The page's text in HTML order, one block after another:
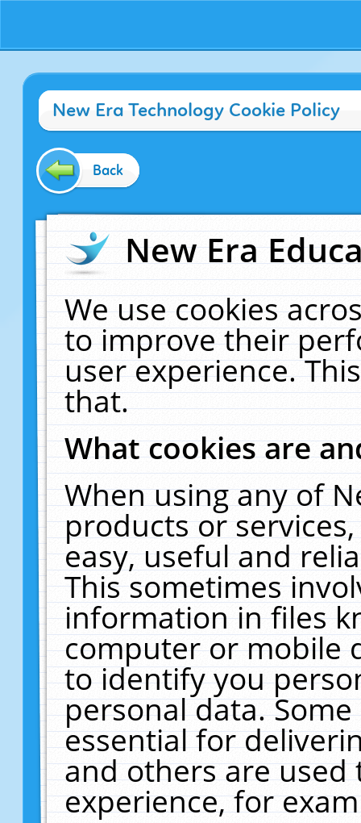
New Era Technology Cookie Policy
Back
New Era
We use cookies
to improve their
user experience.
that.
What cookies are
When using any of
products or
easy, useful and
This sometimes
information in files
computer or mobile
to identify you
personal data.
essential for
and others are
experience, for